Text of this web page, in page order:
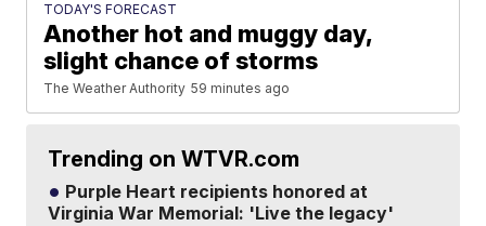
TODAY'S FORECAST
Another hot and muggy day,
slight chance of storms
The Weather Authority 59 minutes ago
Trending on WTVR.com
Purple Heart recipients honored at
Virginia War Memorial: 'Live the legacy'